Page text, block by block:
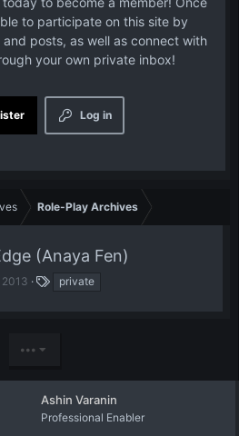
to participate on this site by
posts, as well as connect with
your own private inbox!
Log in
Role-Play Archives
(Anaya Fen)
2013 private
•••
Ashin Varanin
Professional Enabler